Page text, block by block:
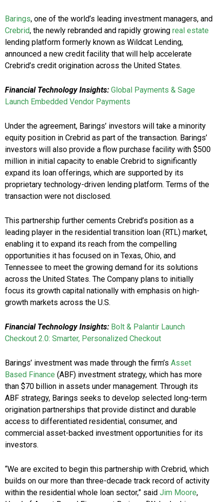
Barings, one of the world’s leading investment managers, and
Crebrid, the newly rebranded and rapidly growing real estate
lending platform formerly known as Wildcat Lending,
announced a new credit facility that will help accelerate
Crebrid’s credit origination across the United States.
Financial Technology Insights: Global Payments & Sage
Launch Embedded Vendor Payments
Under the agreement, Barings’ investors will take a minority
equity position in Crebrid as part of the transaction. Barings’
investors will also provide a flow purchase facility with $500
million in initial capacity to enable Crebrid to significantly
expand its loan offerings, which are supported by its
proprietary technology-driven lending platform. Terms of the
transaction were not disclosed.
This partnership further cements Crebrid’s position as a
leading player in the residential transition loan (RTL) market,
enabling it to expand its reach from the compelling
opportunities it has focused on in Texas, Ohio, and
Tennessee to meet the growing demand for its solutions
across the United States. The Company plans to initially
focus its growth capital nationally with emphasis on high-
growth markets across the U.S.
Financial Technology Insights: Bolt & Palantir Launch
Checkout 2.0: Smarter, Personalized Checkout
Barings’ investment was made through the firm’s Asset
Based Finance (ABF) investment strategy, which has more
than $70 billion in assets under management. Through its
ABF strategy, Barings seeks to develop selected long-term
origination partnerships that provide distinct and durable
access to differentiated residential, consumer, and
commercial asset-backed investment opportunities for its
investors.
“We are excited to begin this partnership with Crebrid, which
builds on our more than three-decade track record of activity
within the residential whole loan sector,” said Jim Moore,